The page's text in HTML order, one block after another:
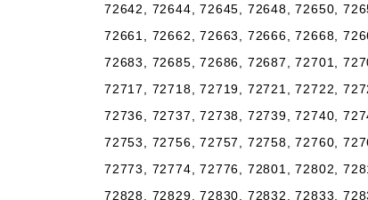
72642, 72644, 72645, 72648, 72650,
72661, 72662, 72663, 72666, 72668,
72683, 72685, 72686, 72687, 72701,
72717, 72718, 72719, 72721, 72722,
72736, 72737, 72738, 72739, 72740,
72753, 72756, 72757, 72758, 72760,
72773, 72774, 72776, 72801, 72802,
72828, 72829, 72830, 72832, 72833,